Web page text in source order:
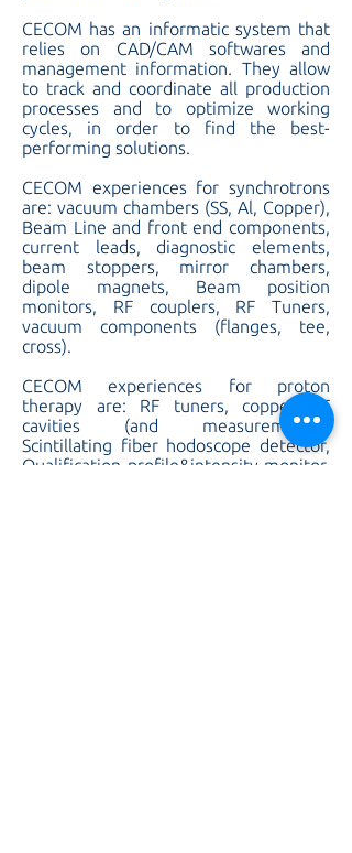
CECOM has an informatic system that
relies on CAD/CAM softwares and
management information. They allow
to track and coordinate all production
processes and to optimize working
cycles, in order to find the best-
performing solutions.
CECOM experiences for synchrotrons
are: vacuum chambers (SS, Al, Copper),
Beam Line and front end components,
current leads, diagnostic elements,
beam stoppers, mirror chambers,
dipole magnets, Beam position
monitors, RF couplers, RF Tuners,
vacuum components (flanges, tee,
cross).
CECOM experiences for proton
therapy are: RF tuners, copper RF
cavities (and measurements),
Scintillating fiber hodoscope detector,
Qualification profile&intensity monitor,